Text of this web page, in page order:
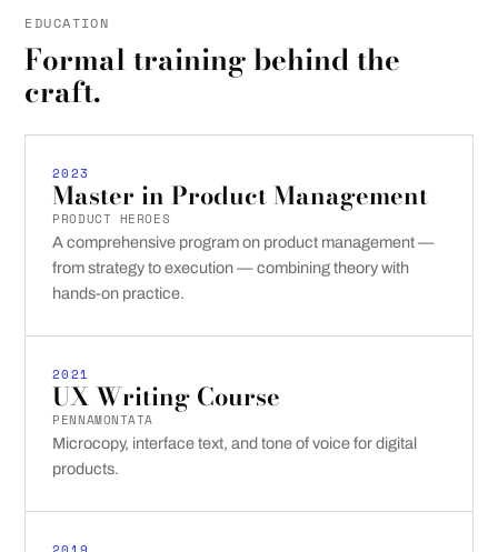
EDUCATION
Formal training behind the
craft.
2023
Master in Product Management
PRODUCT HEROES
A comprehensive program on product management —
from strategy to execution — combining theory with
hands-on practice.
2021
UX Writing Course
PENNAMONTATA
Microcopy, interface text, and tone of voice for digital
products.